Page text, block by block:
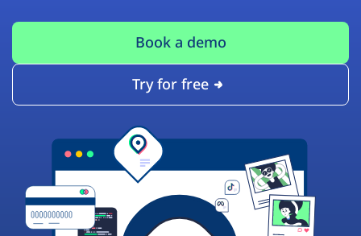
Book a demo
Try for free